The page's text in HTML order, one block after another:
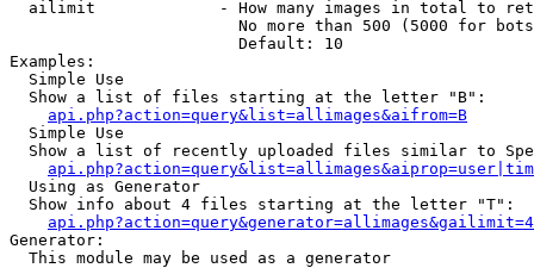
ailimit             - How many images in total to
No more than 500 (5000 for
                        Default: 10
Examples:
  Simple Use
  Show a list of files starting at the letter "B":
api.php?action=query&list=allimages&aifrom=B
  Simple Use
Show a list of recently uploaded files similar to
  Using as Generator
  Show info about 4 files starting at the letter "T":
Generator:
  This module may be used as a generator